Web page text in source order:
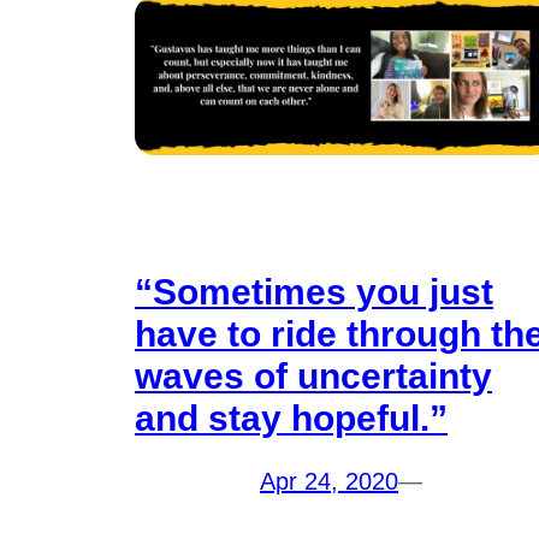
“Sometimes you just
have to ride through
waves of uncertainty
and stay hopeful.”
Apr 24, 2020—